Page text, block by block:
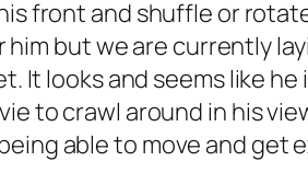
front and shuffle or
but we are currently
looks and seems like
to crawl around in his
able to move and get